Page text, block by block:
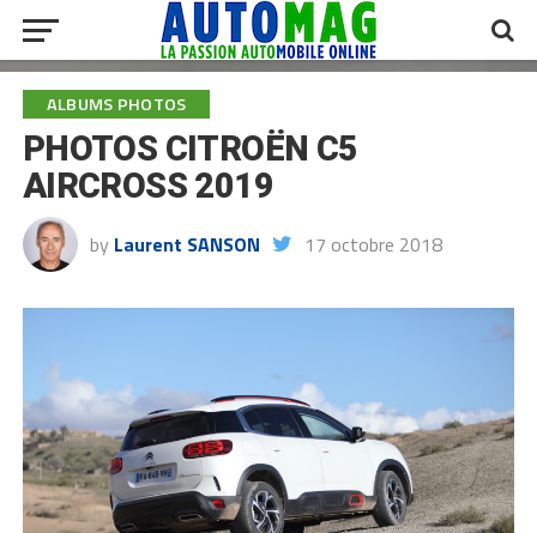
ALBUMS PHOTOS
PHOTOS CITROËN C5
AIRCROSS 2019
by Laurent SANSON 17 octobre 2018